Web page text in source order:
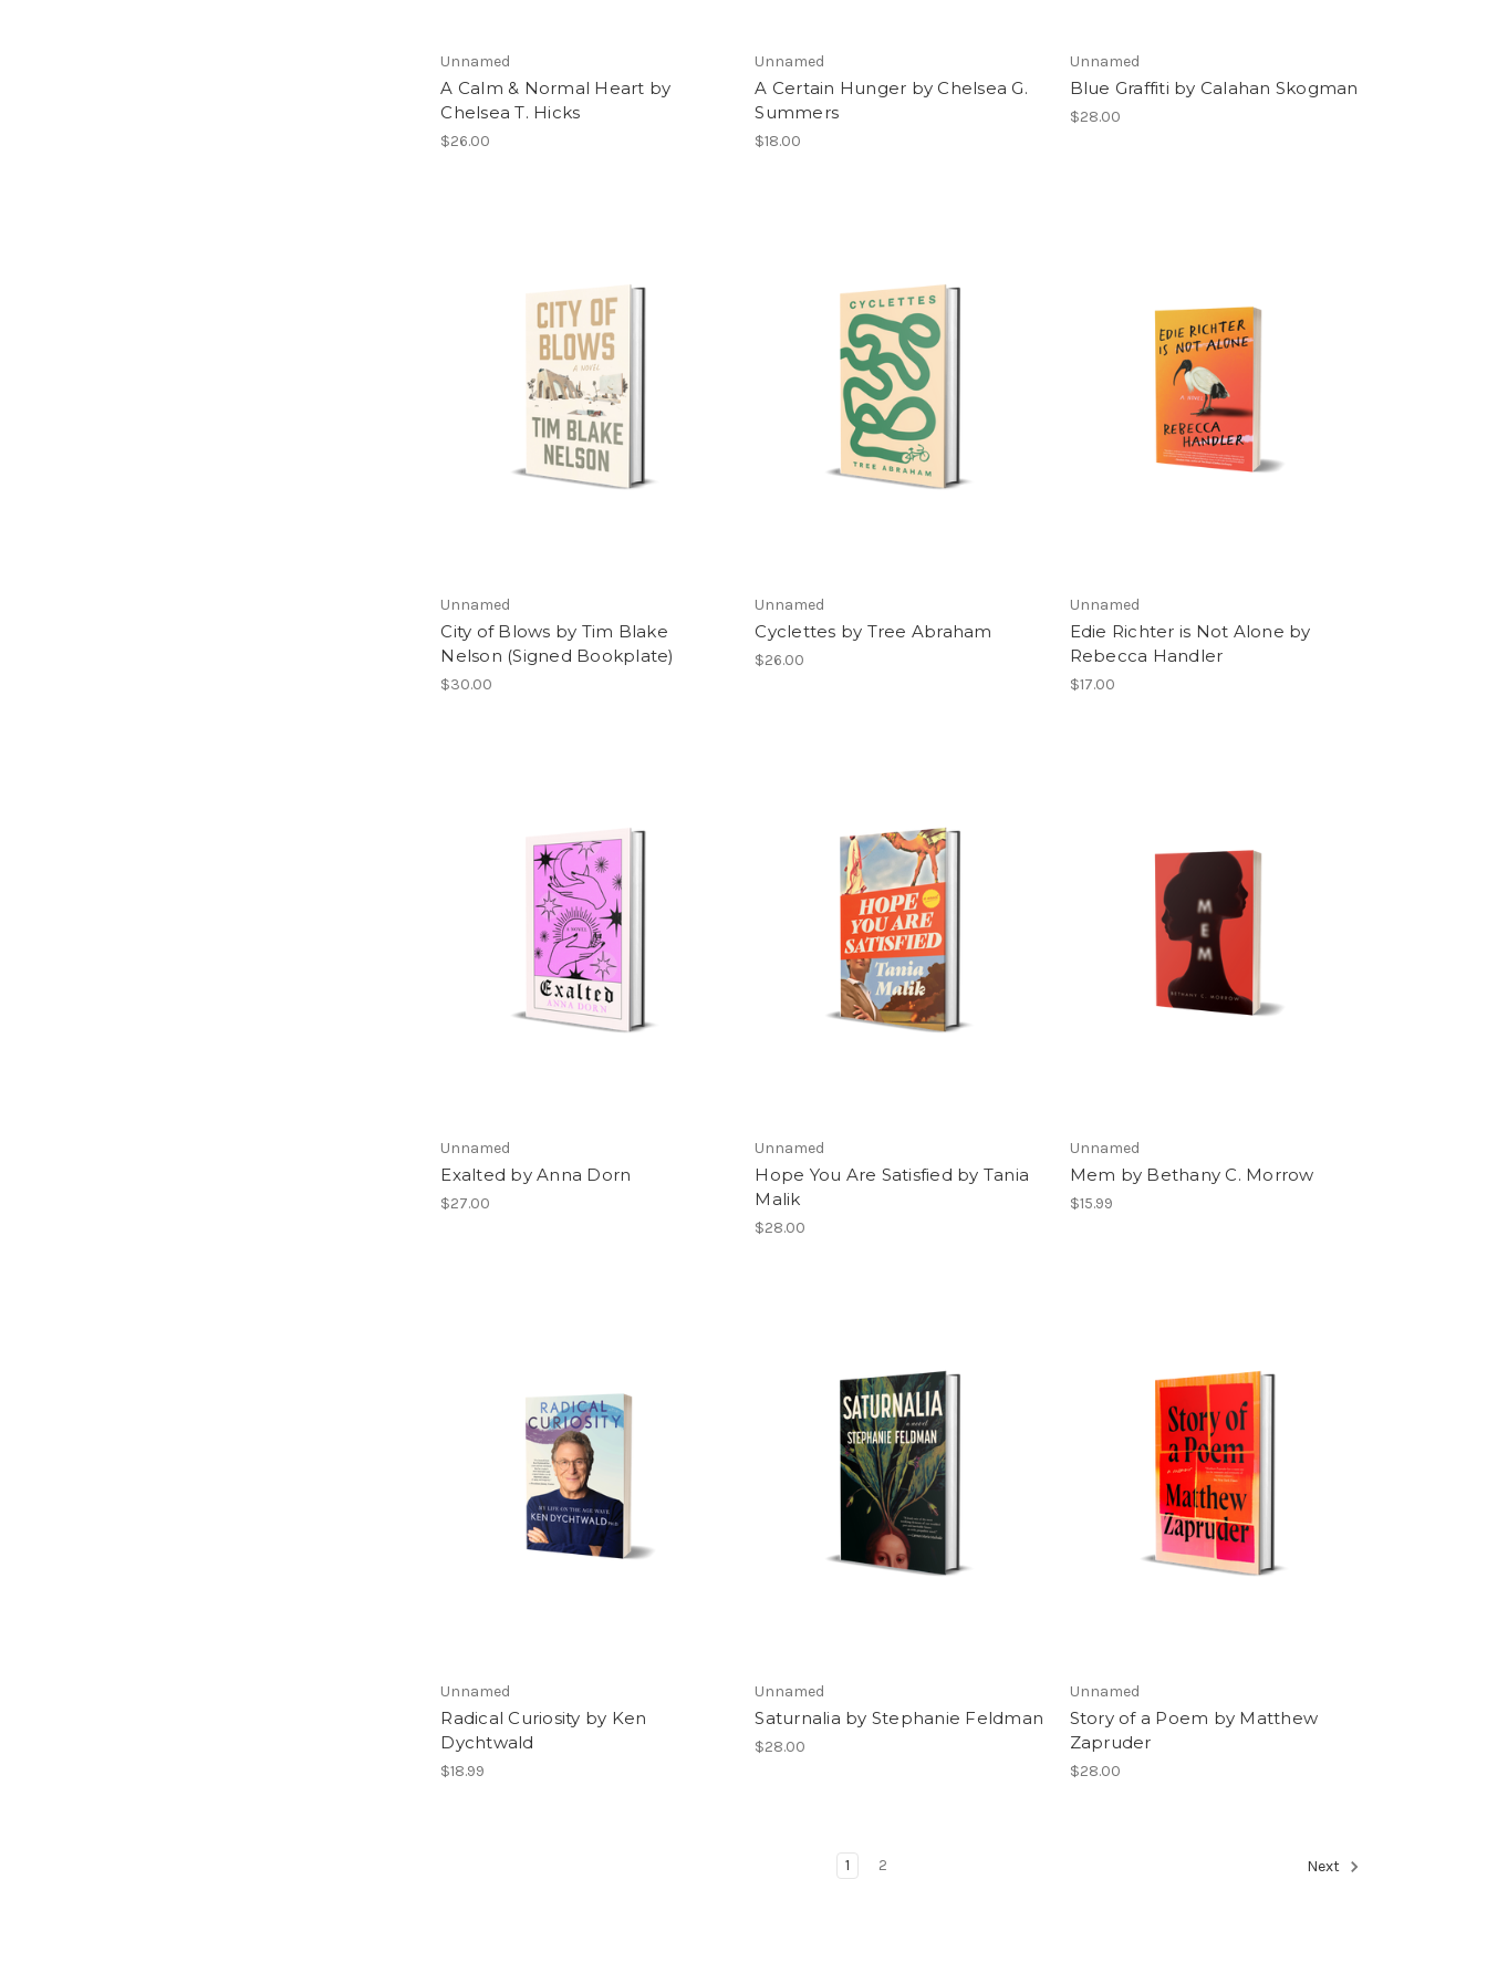
Unnamed
A Calm & Normal Heart by
Chelsea T. Hicks
$26.00
Unnamed
A Certain Hunger by Chelsea G.
Summers
$18.00
Unnamed
Blue Graffiti by Calahan Skogman
$28.00
Unnamed
City of Blows by Tim Blake
Nelson (Signed Bookplate)
$30.00
Unnamed
Cyclettes by Tree Abraham
$26.00
Unnamed
Edie Richter is Not Alone by
Rebecca Handler
$17.00
Unnamed
Exalted by Anna Dorn
$27.00
Unnamed
Hope You Are Satisfied by Tania
Malik
$28.00
Unnamed
Mem by Bethany C. Morrow
$15.99
Unnamed
Radical Curiosity by Ken
Dychtwald
$18.99
Unnamed
Saturnalia by Stephanie Feldman
$28.00
Unnamed
Story of a Poem by Matthew
Zapruder
$28.00
1 2 Next